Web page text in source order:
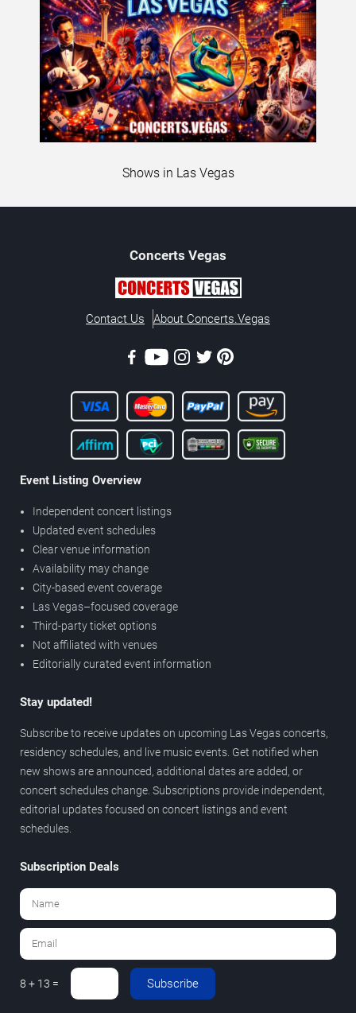
Shows in Las Vegas
Concerts Vegas
Contact Us About Concerts.Vegas
Event Listing Overview
Independent concert listings
Updated event schedules
Clear venue information
Availability may change
City-based event coverage
Las Vegas–focused coverage
Third-party ticket options
Not affiliated with venues
Editorially curated event information
Stay updated!
Subscribe to receive updates on upcoming Las Vegas concerts,
residency schedules, and live music events. Get notified when
new shows are announced, additional dates are added, or
concert schedules change. Subscriptions provide independent,
editorial updates focused on concert listings and event
schedules.
Subscription Deals
8 + 13 = Subscribe